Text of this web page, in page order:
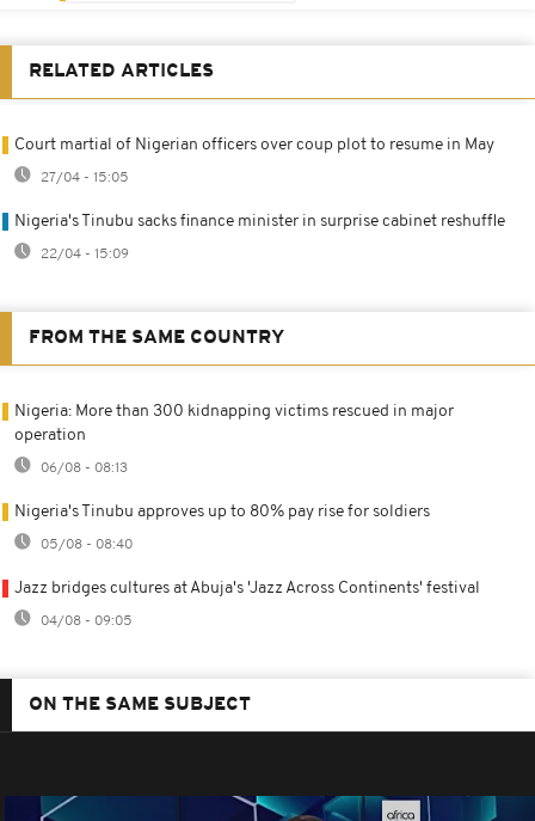
RELATED ARTICLES
Court martial of Nigerian officers over coup plot to resume in May
27/04 - 15:05
Nigeria's Tinubu sacks finance minister in surprise cabinet reshuffle
22/04 - 15:09
FROM THE SAME COUNTRY
Nigeria: More than 300 kidnapping victims rescued in major
operation
06/08 - 08:13
Nigeria's Tinubu approves up to 80% pay rise for soldiers
05/08 - 08:40
Jazz bridges cultures at Abuja's 'Jazz Across Continents' festival
04/08 - 09:05
ON THE SAME SUBJECT